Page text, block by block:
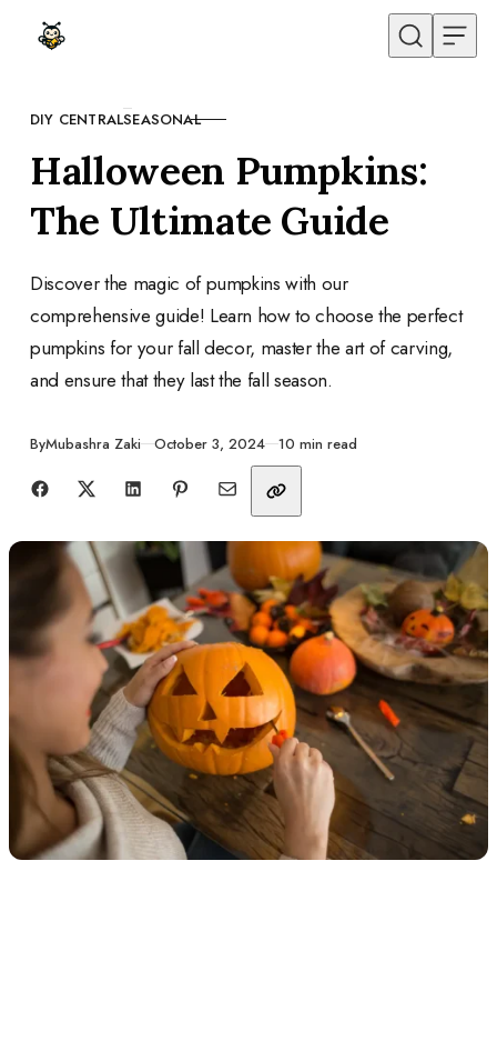
Skip to content
CATEGORY
DIY CENTRALSEASONAL
Halloween Pumpkins:
The Ultimate Guide
Discover the magic of pumpkins with our
comprehensive guide! Learn how to choose the perfect
pumpkins for your fall decor, master the art of carving,
and ensure that they last the fall season.
ByMubashra Zaki Published
October 3, 2024 10 min read
Share with friends